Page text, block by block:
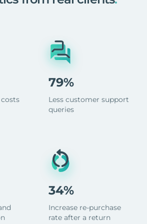
79%
Less customer support
queries
34%
Increase re-purchase
rate after a return